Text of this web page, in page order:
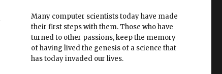
Many computer scientists today have made
their first steps with them. Those who have
turned to other passions, keep the memory
of having lived the genesis of a science that
has today invaded our lives.